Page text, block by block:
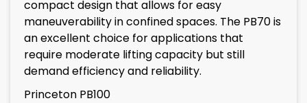
compact design that allows for easy
maneuverability in confined spaces. The PB70 is
an excellent choice for applications that
require moderate lifting capacity but still
demand efficiency and reliability.
Princeton PB100